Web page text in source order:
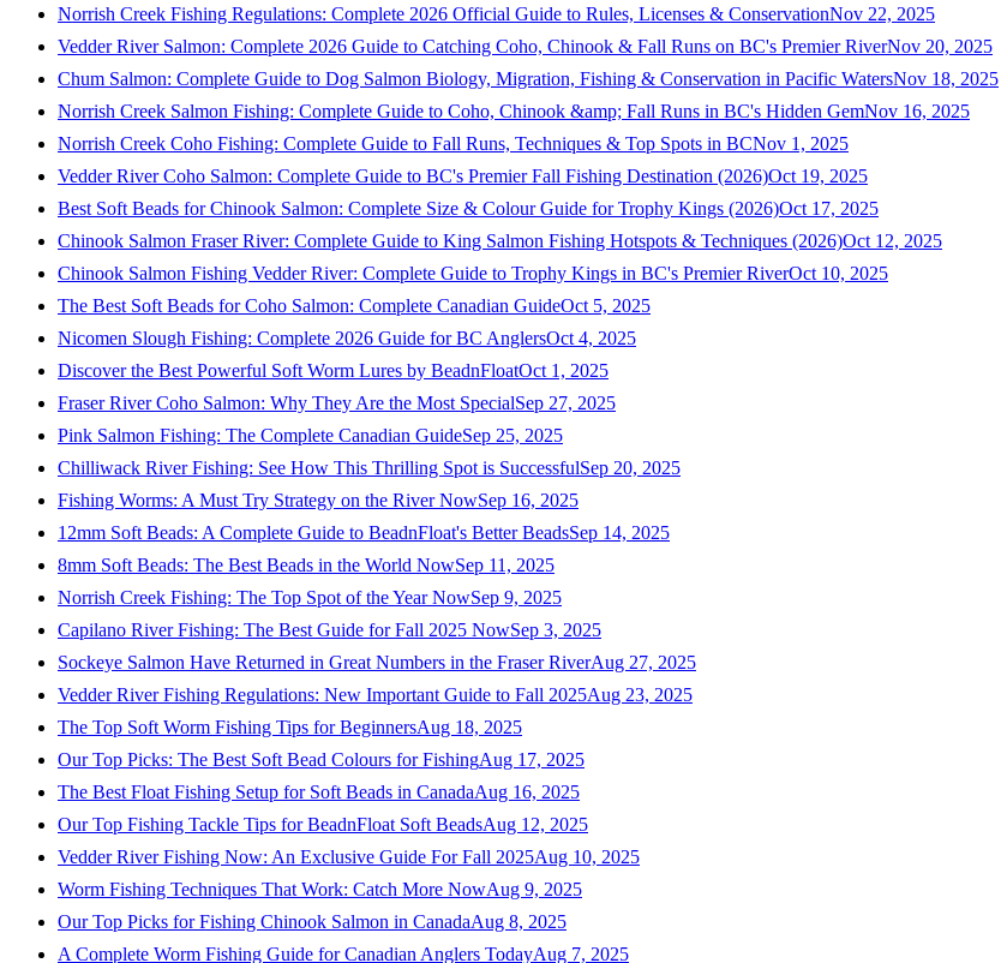
Norrish Creek Fishing Regulations: Complete 2026 Official Guide to Rules, Licenses & ConservationNov 22, 2025
Vedder River Salmon: Complete 2026 Guide to Catching Coho, Chinook & Fall Runs on BC's Premier RiverNov 20, 2025
Chum Salmon: Complete Guide to Dog Salmon Biology, Migration, Fishing & Conservation in Pacific WatersNov 18, 2025
Norrish Creek Salmon Fishing: Complete Guide to Coho, Chinook &amp; Fall Runs in BC's Hidden GemNov 16, 2025
Norrish Creek Coho Fishing: Complete Guide to Fall Runs, Techniques & Top Spots in BCNov 1, 2025
Vedder River Coho Salmon: Complete Guide to BC's Premier Fall Fishing Destination (2026)Oct 19, 2025
Best Soft Beads for Chinook Salmon: Complete Size & Colour Guide for Trophy Kings (2026)Oct 17, 2025
Chinook Salmon Fraser River: Complete Guide to King Salmon Fishing Hotspots & Techniques (2026)Oct 12, 2025
Chinook Salmon Fishing Vedder River: Complete Guide to Trophy Kings in BC's Premier RiverOct 10, 2025
The Best Soft Beads for Coho Salmon: Complete Canadian GuideOct 5, 2025
Nicomen Slough Fishing: Complete 2026 Guide for BC AnglersOct 4, 2025
Discover the Best Powerful Soft Worm Lures by BeadnFloatOct 1, 2025
Fraser River Coho Salmon: Why They Are the Most SpecialSep 27, 2025
Pink Salmon Fishing: The Complete Canadian GuideSep 25, 2025
Chilliwack River Fishing: See How This Thrilling Spot is SuccessfulSep 20, 2025
Fishing Worms: A Must Try Strategy on the River NowSep 16, 2025
12mm Soft Beads: A Complete Guide to BeadnFloat's Better BeadsSep 14, 2025
8mm Soft Beads: The Best Beads in the World NowSep 11, 2025
Norrish Creek Fishing: The Top Spot of the Year NowSep 9, 2025
Capilano River Fishing: The Best Guide for Fall 2025 NowSep 3, 2025
Sockeye Salmon Have Returned in Great Numbers in the Fraser RiverAug 27, 2025
Vedder River Fishing Regulations: New Important Guide to Fall 2025Aug 23, 2025
The Top Soft Worm Fishing Tips for BeginnersAug 18, 2025
Our Top Picks: The Best Soft Bead Colours for FishingAug 17, 2025
The Best Float Fishing Setup for Soft Beads in CanadaAug 16, 2025
Our Top Fishing Tackle Tips for BeadnFloat Soft BeadsAug 12, 2025
Vedder River Fishing Now: An Exclusive Guide For Fall 2025Aug 10, 2025
Worm Fishing Techniques That Work: Catch More NowAug 9, 2025
Our Top Picks for Fishing Chinook Salmon in CanadaAug 8, 2025
A Complete Worm Fishing Guide for Canadian Anglers TodayAug 7, 2025